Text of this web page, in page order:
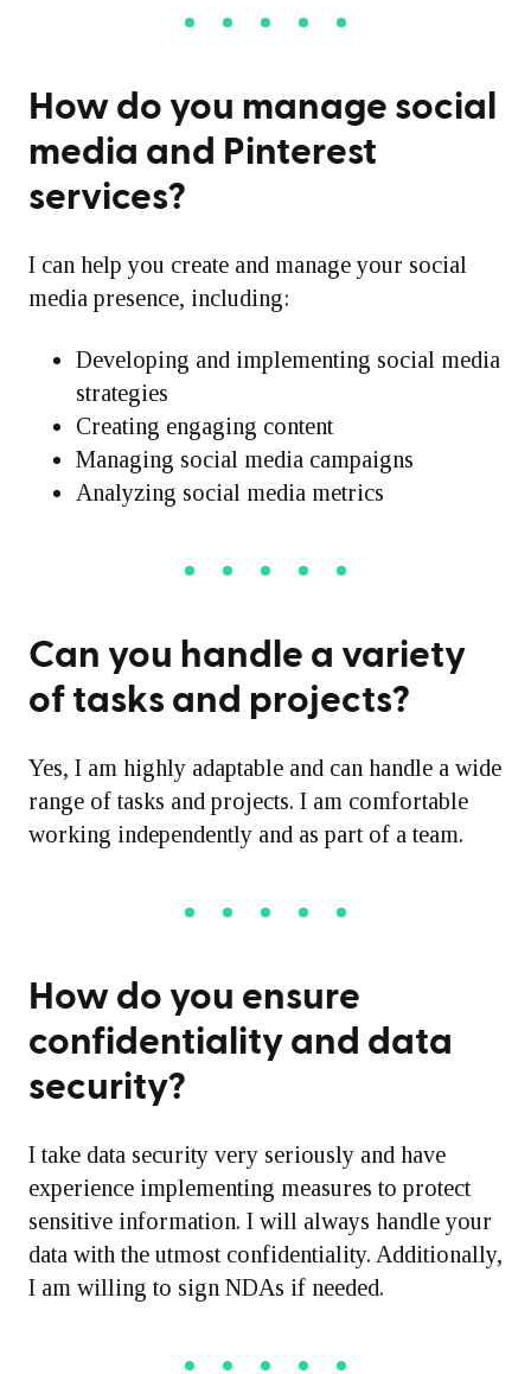
How do you manage social
media and Pinterest
services?
I can help you create and manage your social
media presence, including:
Developing and implementing social media
strategies
Creating engaging content
Managing social media campaigns
Analyzing social media metrics
Can you handle a variety
of tasks and projects?
Yes, I am highly adaptable and can handle a wide
range of tasks and projects. I am comfortable
working independently and as part of a team.
How do you ensure
confidentiality and data
security?
I take data security very seriously and have
experience implementing measures to protect
sensitive information. I will always handle your
data with the utmost confidentiality. Additionally,
I am willing to sign NDAs if needed.